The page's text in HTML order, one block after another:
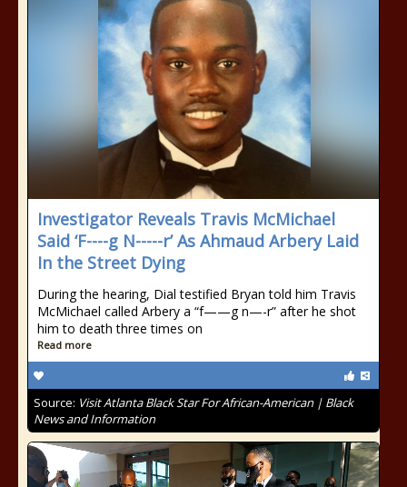
Investigator Reveals Travis McMichael
Said ‘F----g N-----r’ As Ahmaud Arbery Laid
In the Street Dying
During the hearing, Dial testified Bryan told him Travis
McMichael called Arbery a “f——g n—-r” after he shot
him to death three times on
Read more
Source: Visit Atlanta Black Star For African-American | Black
News and Information